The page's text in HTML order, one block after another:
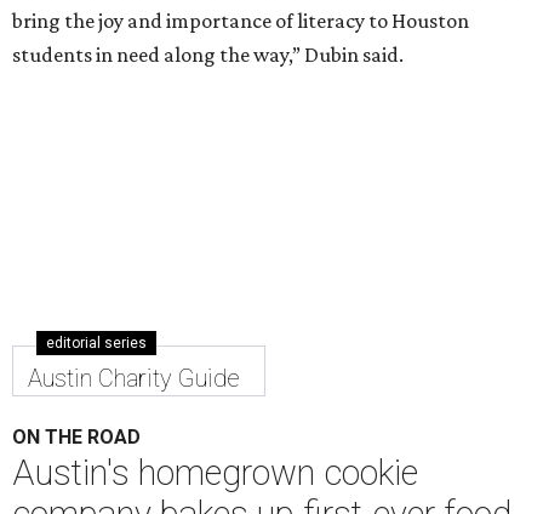
bring the joy and importance of literacy to Houston
students in need along the way,” Dubin said.
editorial series
Austin Charity Guide
ON THE ROAD
Austin's homegrown cookie